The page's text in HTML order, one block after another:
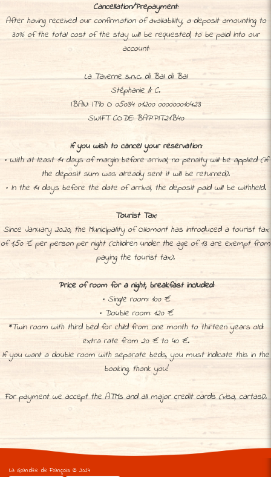
Cancellation/Prepayment:
After having received our confirmation of availability, a deposit amounting to
30% of the total cost of the stay will be requested, to be paid into our
account:
La Taverne s.n.c. di Bal di Bal
Stéphanie & C.
IBAN: IT90 O 05034 01200 000000010423
SWIFT CODE: BAPPIT21B40
If you wish to cancel your reservation:
• With at least 14 days of margin before arrival, no penalty will be applied (if
the deposit sum was already sent it will be returned).
• In the 14 days before the date of arrival, the deposit paid will be withheld.
Tourist Tax:
Since January 2020, the Municipality of Ollomont has introduced a tourist tax
of 1,50 € per person per night (children under the age of 13 are exempt from
paying the tourist tax).
Price of room for a night, breakfast included:
• Single room: 100 €
• Double room: 120 €
*Twin room with third bed for child from one month to thirteen years old:
extra rate from 20 € to 40 €.
If you want a double room with separate beds, you must indicate this in the
booking, thank you!
For payment we accept the ATMs and all major credit cards (visa, cartasì).
La Grandze de François © 2024